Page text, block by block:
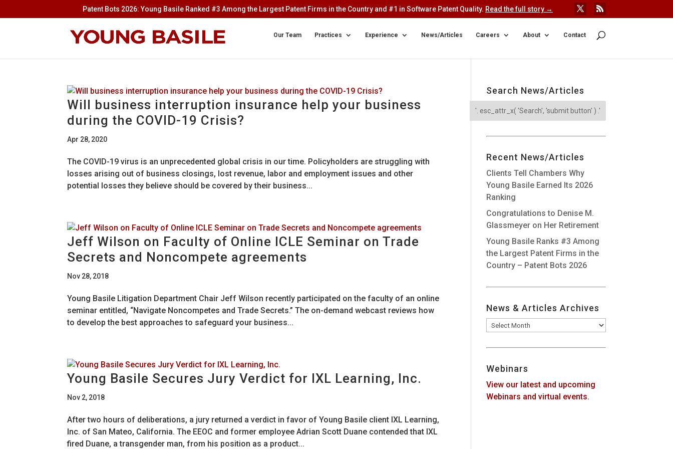
Patent Bots 2026: Young Basile Ranked #3 Among the Largest Patent Firms in the Country and #1 in Software Patent Quality. Read the full story →
Our Team Practices Experience News/Articles Careers About Contact
Will business interruption insurance help your business
during the COVID-19 Crisis?
Apr 28, 2020
The COVID-19 virus is an unprecedented global crisis in our time. Policyholders are struggling with
losses arising out of business closings, lost revenue, labor and employment issues and other
potential losses they believe should be covered by their business...
Jeff Wilson on Faculty of Online ICLE Seminar on Trade
Secrets and Noncompete agreements
Nov 28, 2018
Young Basile Litigation Department Chair Jeff Wilson recently participated on the faculty of an online
seminar entitled, “Navigate Noncompetes and Trade Secrets.” The on-demand webcast reviews how
to develop the best approaches to safeguard your business...
Young Basile Secures Jury Verdict for IXL Learning, Inc.
Nov 2, 2018
After two hours of deliberations, a jury returned a verdict in favor of Young Basile client IXL Learning,
Inc. of San Mateo, California. The EEOC and former employee Adrian Scott Duane contended that IXL
fired Duane, a transgender man, from his position as a product...
Search News/Articles
Recent News/Articles
Clients Tell Chambers Why
Young Basile Earned Its 2026
Ranking
Congratulations to Denise M.
Glassmeyer on Her Retirement
Young Basile Ranks #3 Among
the Largest Patent Firms in the
Country – Patent Bots 2026
News & Articles Archives
News
&
Articles
Webinars
View our latest and upcoming
Webinars and virtual events.